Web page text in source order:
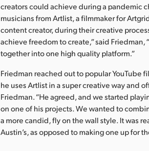
creators could achieve during a pandemic
musicians from Artlist, a filmmaker for
content creator, during their creative
achieve freedom to create,” said
together into one high quality platform.”
Friedman reached out to popular YouTube
he uses Artlist in a super creative way and
Friedman. “He agreed, and we started
on one of his projects. We wanted to
a more candid, fly on the wall style. It was
Austin’s, as opposed to making one up for